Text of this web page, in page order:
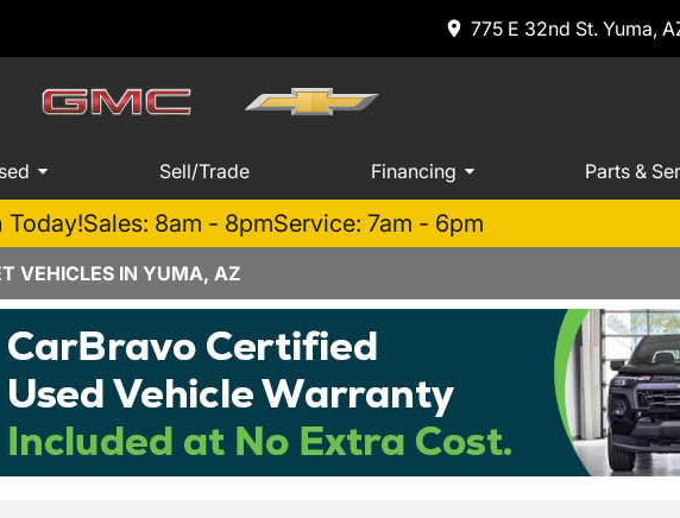
775 E 32nd St. Yuma,
Sell/Trade Financing Parts &
Today!Sales: 8am - 8pmService: 7am - 6pm
VEHICLES IN YUMA, AZ